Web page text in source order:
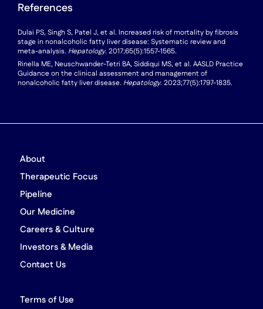
References
Dulai PS, Singh S, Patel J, et al. Increased risk of mortality by fibrosis
stage in nonalcoholic fatty liver disease: Systematic review and
meta-analysis. Hepatology. 2017;65(5):1557-1565.
Rinella ME, Neuschwander-Tetri BA, Siddiqui MS, et al. AASLD Practice
Guidance on the clinical assessment and management of
nonalcoholic fatty liver disease. Hepatology. 2023;77(5):1797-1835.
About
Therapeutic Focus
Pipeline
Our Medicine
Careers & Culture
Investors & Media
Contact Us
Terms of Use